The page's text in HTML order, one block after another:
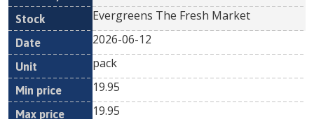
Evergreens The Fresh Market
2026-06-12
pack
19.95
19.95